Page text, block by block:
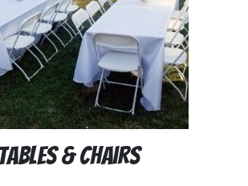
Tables & Chairs